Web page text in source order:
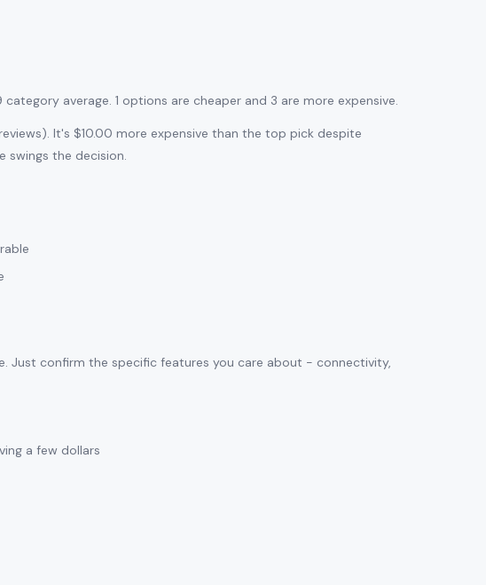
average. 1 options are cheaper and 3 are more expensive.
It's $10.00 more expensive than the top pick despite
swings the decision.
Just confirm the specific features you care about - connectivity,
a few dollars